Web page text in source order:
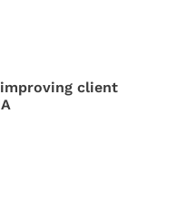
client